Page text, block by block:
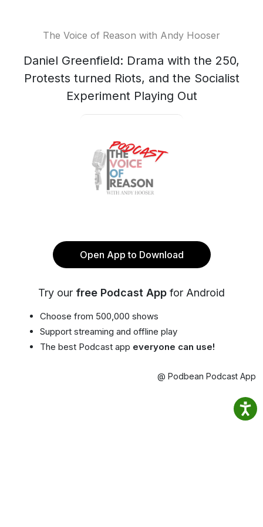
The Voice of Reason with Andy Hooser
Daniel Greenfield: Drama with the 250,
Protests turned Riots, and the Socialist
Experiment Playing Out
Open App to Download
Try our free Podcast App for Android
Choose from 500,000 shows
Support streaming and offline play
The best Podcast app everyone can use!
@ Podbean Podcast App